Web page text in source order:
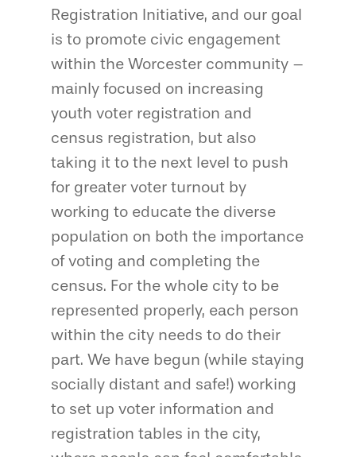
Registration Initiative, and our goal
is to promote civic engagement
within the Worcester community –
mainly focused on increasing
youth voter registration and
census registration, but also
taking it to the next level to push
for greater voter turnout by
working to educate the diverse
population on both the importance
of voting and completing the
census. For the whole city to be
represented properly, each person
within the city needs to do their
part. We have begun (while staying
socially distant and safe!) working
to set up voter information and
registration tables in the city,